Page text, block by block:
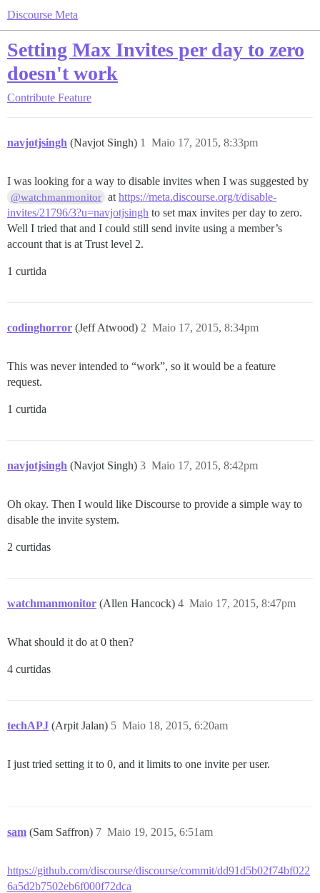
Discourse Meta
Setting Max Invites per day to zero
doesn't work
Contribute Feature
navjotjsingh (Navjot Singh) Maio 17, 2015, 8:33pm
1
I was looking for a way to disable invites when I was suggested by
@watchmanmonitor athttps://meta.discourse.org/t/disable-
invites/21796/3?u=navjotjsingh to set max invites per day to zero.
Well I tried that and I could still send invite using a member’s
account that is at Trust level 2.
1 curtida
codinghorror (Jeff Atwood) Maio 17, 2015, 8:34pm
2
This was never intended to “work”, so it would be a feature
request.
1 curtida
navjotjsingh (Navjot Singh) Maio 17, 2015, 8:42pm
3
Oh okay. Then I would like Discourse to provide a simple way to
disable the invite system.
2 curtidas
watchmanmonitor (Allen Hancock) Maio 17, 2015, 8:47pm
4
What should it do at 0 then?
4 curtidas
techAPJ (Arpit Jalan) Maio 18, 2015, 6:20am
5
I just tried setting it to 0, and it limits to one invite per user.
sam (Sam Saffron) Maio 19, 2015, 6:51am
7
https://github.com/discourse/discourse/commit/dd91d5b02f74bf022
6a5d2b7502eb6f000f72dca